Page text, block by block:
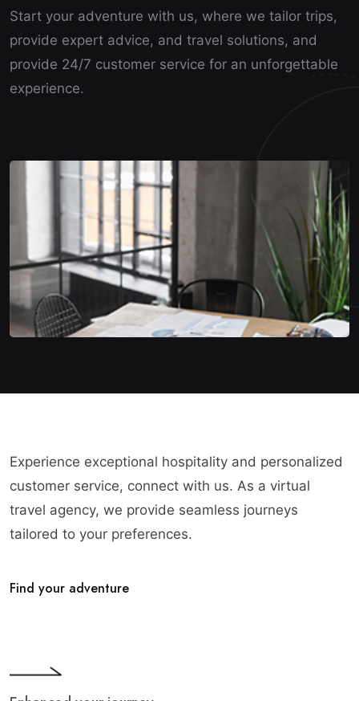
Start your adventure with us, where we tailor trips,
provide expert advice, and travel solutions, and
provide 24/7 customer service for an unforgettable
experience.
Experience exceptional hospitality and personalized
customer service, connect with us. As a virtual
travel agency, we provide seamless journeys
tailored to your preferences.
Find your adventure